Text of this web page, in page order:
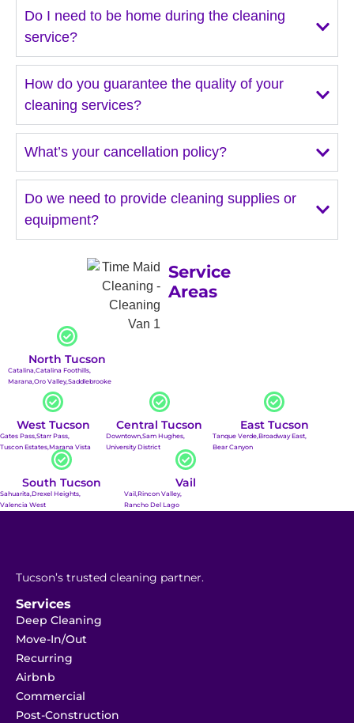
Do I need to be home during the cleaning
service?
How do you guarantee the quality of your
cleaning services?
What’s your cancellation policy?
Do we need to provide cleaning supplies or
equipment?
Service
Areas
North Tucson
Catalina,Catalina Foothills,
Marana,Oro Valley,Saddlebrooke
West Tucson
Gates Pass,Starr Pass,
Tuscon Estates,Marana Vista
Central Tucson
Downtown,Sam Hughes,
University District
East Tucson
Tanque Verde,Broadway East,
Bear Canyon
South Tucson
Sahuarita,Drexel Heights,
Valencia West
Vail
Vail,Rincon Valley,
Rancho Del Lago
Tucson’s trusted cleaning partner.
Services
Deep Cleaning
Move-In/Out
Recurring
Airbnb
Commercial
Post-Construction